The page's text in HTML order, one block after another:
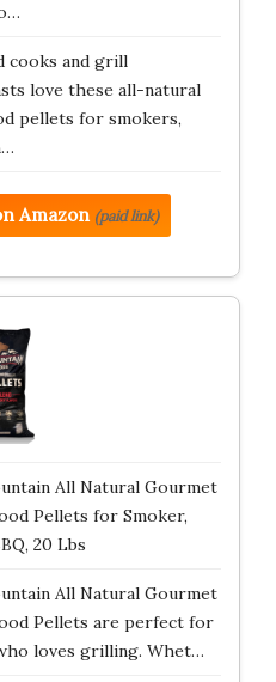
cooks and grill
love these all-natural
pellets for smokers,
Amazon (paid link)
All Natural Gourmet
Pellets for Smoker,
20 Lbs
All Natural Gourmet
Pellets are perfect for
loves grilling. Whet…